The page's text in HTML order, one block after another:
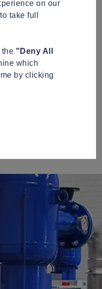
on our
take full
the "Deny All
which
by clicking